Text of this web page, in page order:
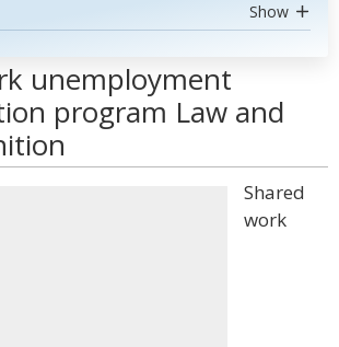
Show
unemployment
program Law and
Shared
work